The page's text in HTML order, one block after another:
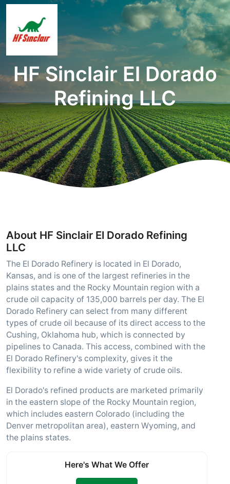
HF Sinclair El Dorado
Refining LLC
About HF Sinclair El Dorado Refining
LLC
The El Dorado Refinery is located in El Dorado,
Kansas, and is one of the largest refineries in the
plains states and the Rocky Mountain region with a
crude oil capacity of 135,000 barrels per day. The El
Dorado Refinery can select from many different
types of crude oil because of its direct access to the
Cushing, Oklahoma hub, which is connected by
pipelines to Canada. This access, combined with the
El Dorado Refinery's complexity, gives it the
flexibility to refine a wide variety of crude oils.
El Dorado's refined products are marketed primarily
in the eastern slope of the Rocky Mountain region,
which includes eastern Colorado (including the
Denver metropolitan area), eastern Wyoming, and
the plains states.
Here's What We Offer